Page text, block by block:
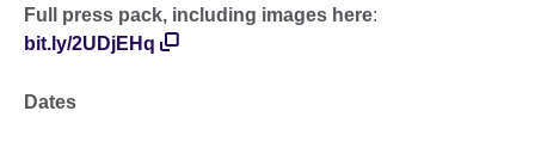
Full press pack, including images here:
bit.ly/2UDjEHq
Dates